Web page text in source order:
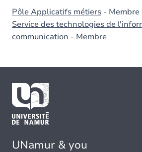
Pôle Applicatifs métiers - Membre
Service des technologies de
communication - Membre
UNamur & you